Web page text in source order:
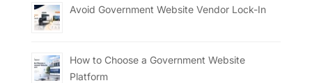
Avoid Government Website Vendor Lock-In
How to Choose a Government Website
Platform